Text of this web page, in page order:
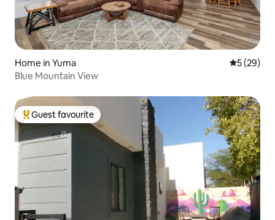
Home in Yuma 5 out of 5
5 (29)
Blue Mountain View
Top guest favourite
Guest favourite